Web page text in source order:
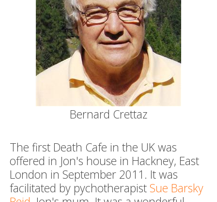
Bernard Crettaz
The first Death Cafe in the UK was
offered in Jon's house in Hackney, East
London in September 2011. It was
facilitated by pychotherapistSue Barsky